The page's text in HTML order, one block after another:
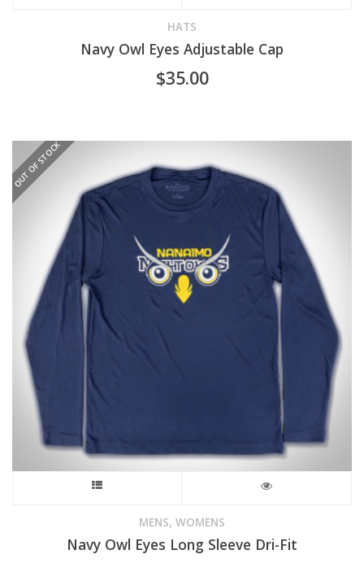
HATS
Navy Owl Eyes Adjustable Cap
$35.00
OUT OF STOCK
product
has
MENS, WOMENS
Navy Owl Eyes Long Sleeve Dri-Fit